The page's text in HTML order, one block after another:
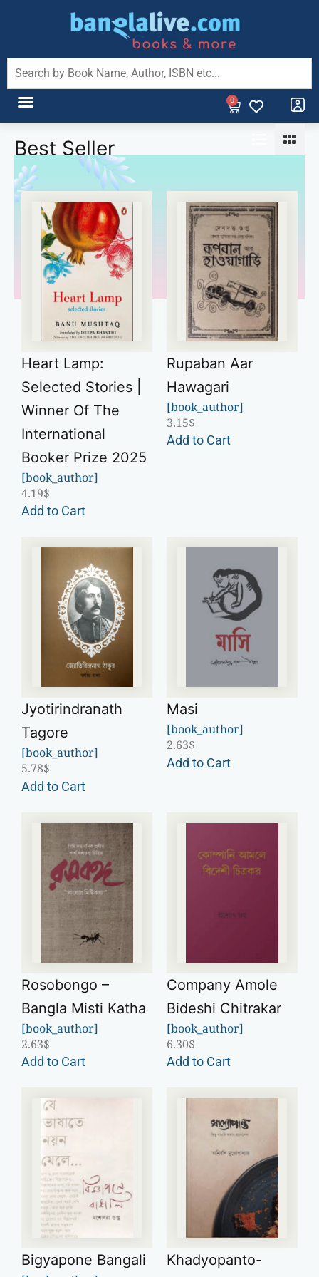
0
Best Seller
Heart Lamp:
Selected Stories |
Winner Of The
International
Booker Prize 2025
[book_author]
4.19$
Add to Cart
Rupaban Aar
Hawagari
[book_author]
3.15$
Add to Cart
Jyotirindranath
Tagore
[book_author]
5.78$
Add to Cart
Masi
[book_author]
2.63$
Add to Cart
Rosobongo –
Bangla Misti Katha
[book_author]
2.63$
Add to Cart
Company Amole
Bideshi Chitrakar
[book_author]
6.30$
Add to Cart
Bigyapone Bangali
Khadyopanto-